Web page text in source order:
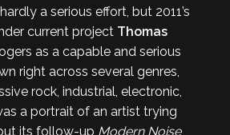
a serious effort, but 2011’s
current project Thomas
as a capable and serious
right across several genres,
rock, industrial, electronic,
a portrait of an artist trying
its follow-up Modern Noise